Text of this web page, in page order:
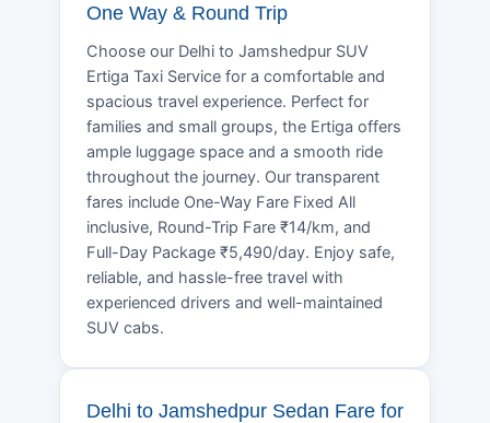
One Way & Round Trip
Choose our Delhi to Jamshedpur SUV
Ertiga Taxi Service for a comfortable and
spacious travel experience. Perfect for
families and small groups, the Ertiga offers
ample luggage space and a smooth ride
throughout the journey. Our transparent
fares include One-Way Fare Fixed All
inclusive, Round-Trip Fare ₹14/km, and
Full-Day Package ₹5,490/day. Enjoy safe,
reliable, and hassle-free travel with
experienced drivers and well-maintained
SUV cabs.
Delhi to Jamshedpur Sedan Fare for